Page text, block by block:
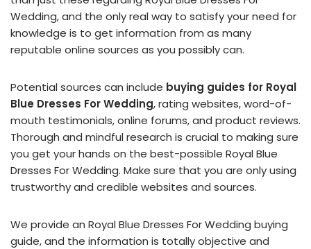
Wedding, and the only real way to satisfy your need for
knowledge is to get information from as many
reputable online sources as you possibly can.
Potential sources can include buying guides for Royal
Blue Dresses For Wedding, rating websites, word-of-
mouth testimonials, online forums, and product reviews.
Thorough and mindful research is crucial to making sure
you get your hands on the best-possible Royal Blue
Dresses For Wedding. Make sure that you are only using
trustworthy and credible websites and sources.
We provide an Royal Blue Dresses For Wedding buying
guide, and the information is totally objective and